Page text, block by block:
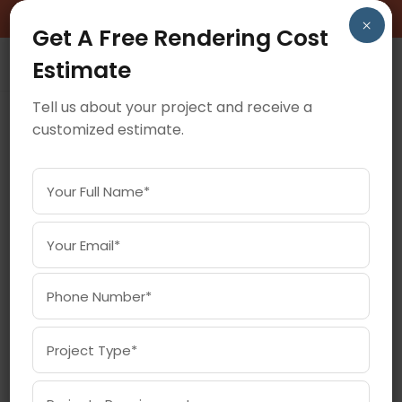
BOOK A FREE CONSULTATION CALL!
July 8, 2025
HOW 360
Get A Free Rendering Cost
Estimate
Tell us about your project and receive a
customized estimate.
×